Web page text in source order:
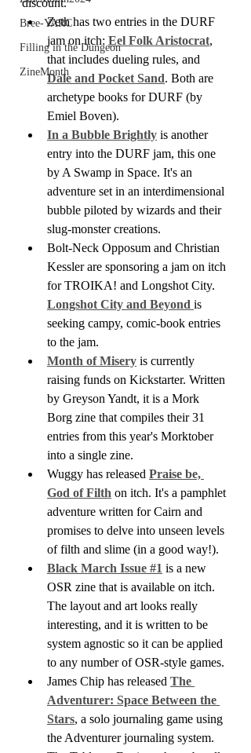
Bree-YARC
Filling in the Dungeon
ZineMonth
discount.
Zeth has two entries in the DURF
jam on itch: Eel Folk Aristocrat,
that includes dueling rules, and
Dale and Pocket Sand. Both are
archetype books for DURF (by
Emiel Boven).
In a Bubble Brightly is another
entry into the DURF jam, this one
by A Swamp in Space. It's an
adventure set in an interdimensional
bubble piloted by wizards and their
slug-monster creations.
Bolt-Neck Opposum and Christian
Kessler are sponsoring a jam on itch
for TROIKA! and Longshot City.
Longshot City and Beyond is
seeking campy, comic-book entries
to the jam.
Month of Misery is currently
raising funds on Kickstarter. Written
by Greyson Yandt, it is a Mork
Borg zine that compiles their 31
entries from this year's Morktober
into a single zine.
Wuggy has released Praise be,
God of Filth on itch. It's a pamphlet
adventure written for Cairn and
promises to delve into unseen levels
of filth and slime (in a good way!).
Black March Issue #1 is a new
OSR zine that is available on itch.
The layout and art looks really
interesting, and it is written to be
system agnostic so it can be applied
to any number of OSR-style games.
James Chip has released The
Adventurer: Space Between the
Stars, a solo journaling game using
the Adventurer journaling system.